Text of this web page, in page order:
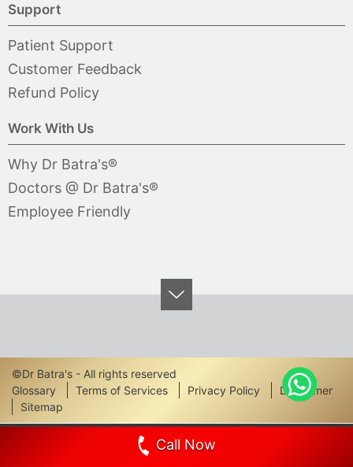
Support
Patient Support
Customer Feedback
Refund Policy
Work With Us
Why Dr Batra's®
Doctors @ Dr Batra's®
Employee Friendly
Call Now
©Dr Batra's - All rights reserved
Footer
Links
Glossary Terms of Services Privacy Policy
Disclaimer
Sitemap